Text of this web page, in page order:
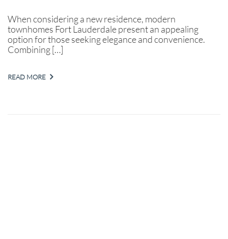
When considering a new residence, modern
townhomes Fort Lauderdale present an appealing
option for those seeking elegance and convenience.
Combining […]
READ MORE